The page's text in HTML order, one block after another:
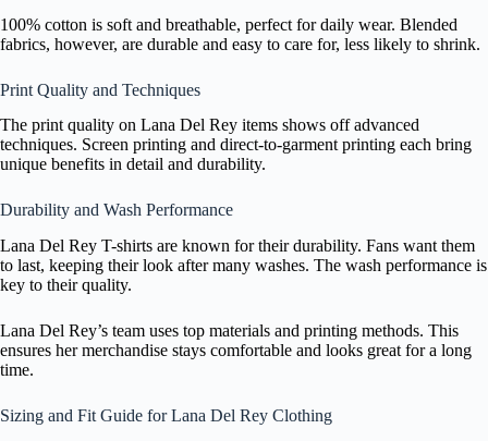
100% cotton is soft and breathable, perfect for daily wear. Blended
fabrics, however, are durable and easy to care for, less likely to shrink.
Print Quality and Techniques
The print quality on Lana Del Rey items shows off advanced
techniques. Screen printing and direct-to-garment printing each bring
unique benefits in detail and durability.
Durability and Wash Performance
Lana Del Rey T-shirts are known for their durability. Fans want them
to last, keeping their look after many washes. The wash performance is
key to their quality.
Lana Del Rey’s team uses top materials and printing methods. This
ensures her merchandise stays comfortable and looks great for a long
time.
Sizing and Fit Guide for Lana Del Rey Clothing